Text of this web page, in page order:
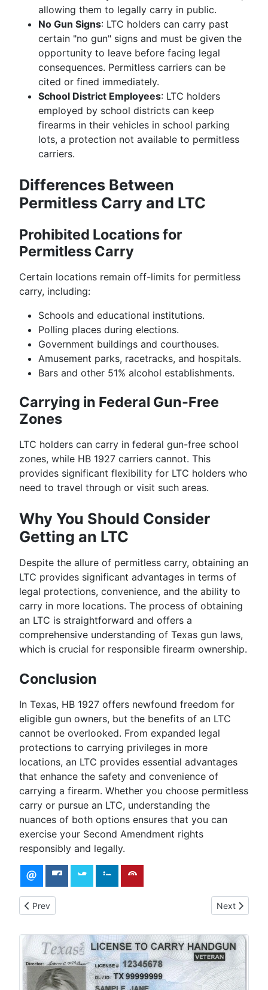
allowing them to legally carry in public.
No Gun Signs: LTC holders can carry past
certain "no gun" signs and must be given the
opportunity to leave before facing legal
consequences. Permitless carriers can be
cited or fined immediately.
School District Employees: LTC holders
employed by school districts can keep
firearms in their vehicles in school parking
lots, a protection not available to permitless
carriers.
Differences Between
Permitless Carry and LTC
Prohibited Locations for
Permitless Carry
Certain locations remain off-limits for permitless
carry, including:
Schools and educational institutions.
Polling places during elections.
Government buildings and courthouses.
Amusement parks, racetracks, and hospitals.
Bars and other 51% alcohol establishments.
Carrying in Federal Gun-Free
Zones
LTC holders can carry in federal gun-free school
zones, while HB 1927 carriers cannot. This
provides significant flexibility for LTC holders who
need to travel through or visit such areas.
Why You Should Consider
Getting an LTC
Despite the allure of permitless carry, obtaining an
LTC provides significant advantages in terms of
legal protections, convenience, and the ability to
carry in more locations. The process of obtaining
an LTC is straightforward and offers a
comprehensive understanding of Texas gun laws,
which is crucial for responsible firearm ownership.
Conclusion
In Texas, HB 1927 offers newfound freedom for
eligible gun owners, but the benefits of an LTC
cannot be overlooked. From expanded legal
protections to carrying privileges in more
locations, an LTC provides essential advantages
that enhance the safety and convenience of
carrying a firearm. Whether you choose permitless
carry or pursue an LTC, understanding the
nuances of both options ensures that you can
exercise your Second Amendment rights
responsibly and legally.
Previous article: Affordable Firearm for Concealed Carry
Prev Next article:
Next